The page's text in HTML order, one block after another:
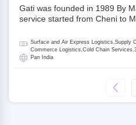
Gati was founded in 1989 By
service started from Cheni to
promoter and the single
more than 50% ownership,
World Express (KWE) with
is a Joint Venture between
30% stake and Gati holds the
Surface and Air Express Logistics,Supply
Commerce Logistics,Cold Chain
Pan India